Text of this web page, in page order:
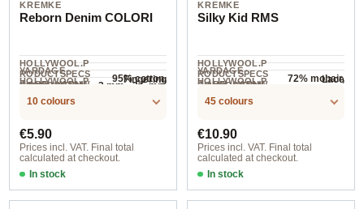
KREMKE
Reborn Denim COLORI
HOLLYWOOL.P
RODUCTSPECS
.LABEL.YARNW
Fingering
YARDAGE ·
HOLLYWOOL.P
.LABEL.SALES
COMPOSITION
95% cotton,
NEEDLES
3 mm - 3.5 mm
10 colours
Regular price:
€5.90
Prices incl. VAT. Final total
calculated at checkout.
In stock
Option 1 / Khakinatur
KREMKE
Silky Kid RMS
HOLLYWOOL.P
RODUCTSPECS
.LABEL.YARNW
Lace
YARDAGE ·
HOLLYWOOL.P
.LABEL.SALES
COMPOSITION
72% mohair,
45 colours
Regular price:
€10.90
Prices incl. VAT. Final total
calculated at checkout.
In stock
Option 3